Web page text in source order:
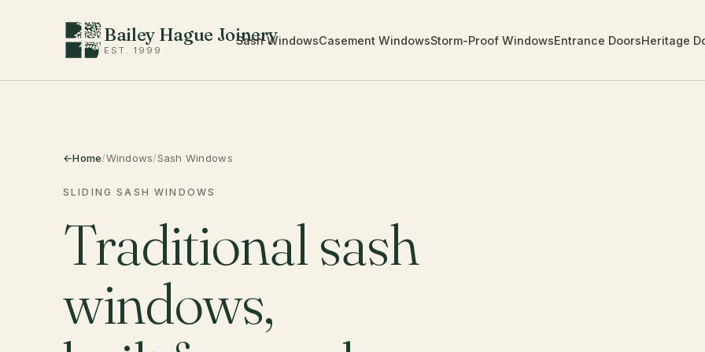
Bailey Hague Joinery
EST. 1999
Sash WindowsCasement WindowsStorm-Proof WindowsEntrance DoorsHeritage
Home/Windows/Sash Windows
SLIDING SASH WINDOWS
Traditional sash
windows,